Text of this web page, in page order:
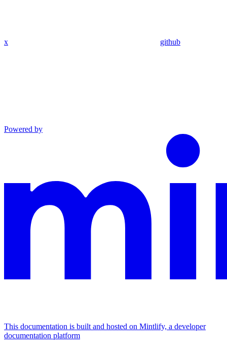
x github
Powered by
This documentation is built and hosted on Mintlify, a developer
documentation platform